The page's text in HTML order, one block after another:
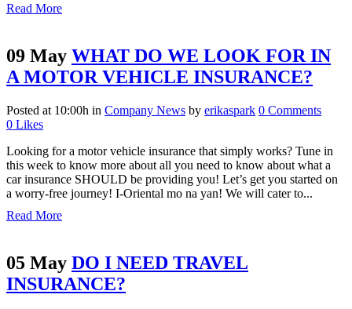
Read More
09 May WHAT DO WE LOOK FOR IN
A MOTOR VEHICLE INSURANCE?
Posted at 10:00h in Company News by erikaspark 0 Comments
0 Likes
Looking for a motor vehicle insurance that simply works? Tune in
this week to know more about all you need to know about what a
car insurance SHOULD be providing you! Let’s get you started on
a worry-free journey! I-Oriental mo na yan! We will cater to...
Read More
05 May DO I NEED TRAVEL
INSURANCE?